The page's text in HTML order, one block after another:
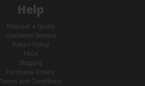
Help
Request a Quote
Customer Service
Return Policy
FAQs
Shipping
Purchase Orders
Terms and Conditions